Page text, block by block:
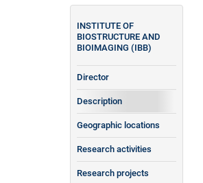
INSTITUTE OF
BIOSTRUCTURE AND
BIOIMAGING (IBB)
Director
Description
Geographic locations
Research activities
Research projects